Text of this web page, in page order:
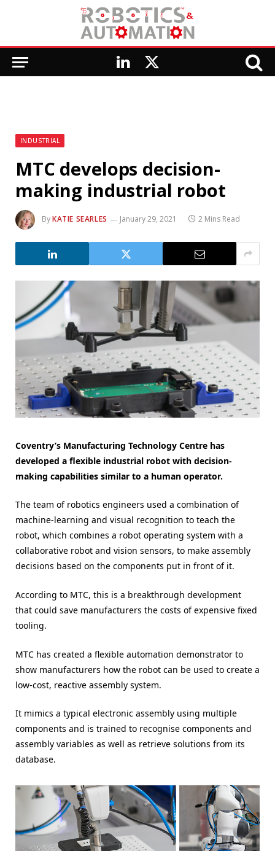
LinkedIn
X
INDUSTRIAL
MTC develops decision-
making industrial robot
ByKATIE SEARLES January 29, 2021 2 Mins Read
Coventry’s Manufacturing Technology Centre has
developed a flexible industrial robot with decision-
making capabilities similar to a human operator.
The team of robotics engineers used a combination of
machine-learning and visual recognition to teach the
robot, which combines a robot operating system with a
collaborative robot and vision sensors, to make assembly
decisions based on the components put in front of it.
According to MTC, this is a breakthrough development
that could save manufacturers the costs of expensive fixed
tooling.
MTC has created a flexible automation demonstrator to
show manufacturers how the robot can be used to create a
low-cost, reactive assembly system.
It mimics a typical electronic assembly using multiple
components and is trained to recognise components and
assembly variables as well as retrieve solutions from its
database.